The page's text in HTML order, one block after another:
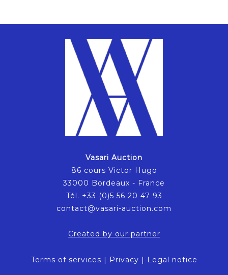
Vasari Auction
86 cours Victor Hugo
33000 Bordeaux - France
Tél. +33 (0)5 56 20 47 93
contact@vasari-auction.com
Created by our partner
Terms of services | Privacy | Legal notice